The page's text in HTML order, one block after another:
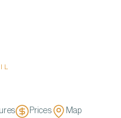
Prices Map